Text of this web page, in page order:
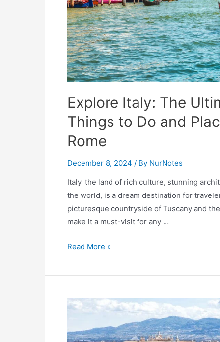
Explore Italy: The
Things to Do and
Rome
December 8, 2024 / By NurNotes
Italy, the land of rich culture, stunning
the world, is a dream destination for
picturesque countryside of Tuscany and
make it a must-visit for any …
Explore
Bucket
25+
Read More »